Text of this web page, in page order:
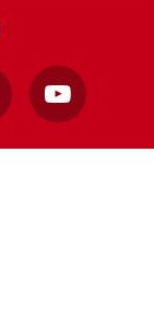
YouTube